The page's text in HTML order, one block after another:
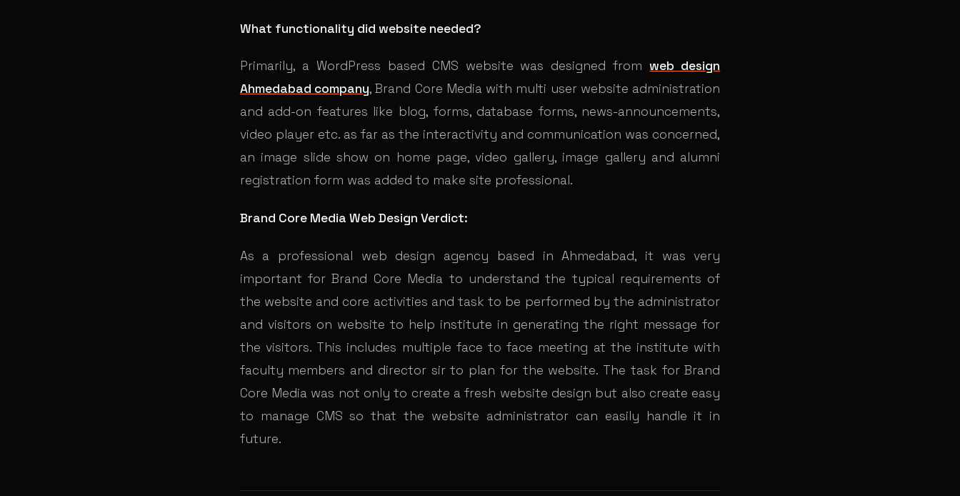
What functionality did website needed?
Primarily, a WordPress based CMS website was designed fromweb design
Ahmedabad company, Brand Core Media with multi user website administration
and add-on features like blog, forms, database forms, news-announcements,
video player etc. as far as the interactivity and communication was concerned,
an image slide show on home page, video gallery, image gallery and alumni
registration form was added to make site professional.
Brand Core Media Web Design Verdict:
As a professional web design agency based in Ahmedabad, it was very
important for Brand Core Media to understand the typical requirements of
the website and core activities and task to be performed by the administrator
and visitors on website to help institute in generating the right message for
the visitors. This includes multiple face to face meeting at the institute with
faculty members and director sir to plan for the website. The task for Brand
Core Media was not only to create a fresh website design but also create easy
to manage CMS so that the website administrator can easily handle it in
future.